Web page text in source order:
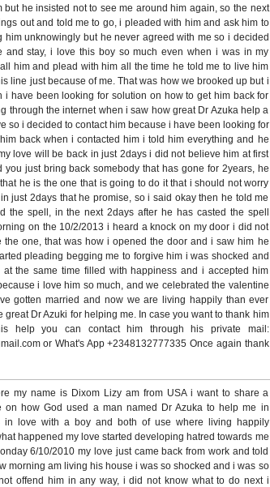
but he insisted not to see me around him again, so the next
out and told me to go, i pleaded with him and ask him to
him unknowingly but he never agreed with me so i decided
and stay, i love this boy so much even when i was in my
him and plead with him all the time he told me to live him
line just because of me. That was how we brooked up but i
i have been looking for solution on how to get him back for
through the internet when i saw how great Dr Azuka help a
so i decided to contact him because i have been looking for
back when i contacted him i told him everything and he
love will be back in just 2days i did not believe him at first
you just bring back somebody that has gone for 2years, he
he is the one that is going to do it that i should not worry
just 2days that he promise, so i said okay then he told me
the spell, in the next 2days after he has casted the spell
on the 10/2/2013 i heard a knock on my door i did not
the one, that was how i opened the door and i saw him he
pleading begging me to forgive him i was shocked and
the same time filled with happiness and i accepted him
i love him so much, and we celebrated the valentine
gotten married and now we are living happily than ever
great Dr Azuki for helping me. In case you want to thank him
help you can contact him through his private mail:
or What's App +2348132777335 Once again thank
my name is Dixom Lizy am from USA i want to share a
on how God used a man named Dr Azuka to help me in
in love with a boy and both of use where living happily
happened my love started developing hatred towards me
6/10/2010 my love just came back from work and told
morning am living his house i was so shocked and i was so
offend him in any way, i did not know what to do next i